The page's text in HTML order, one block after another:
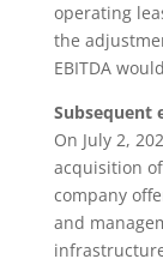
operating
the
EBITDA
Subsequent
On July 2,
acquisition of
company
and